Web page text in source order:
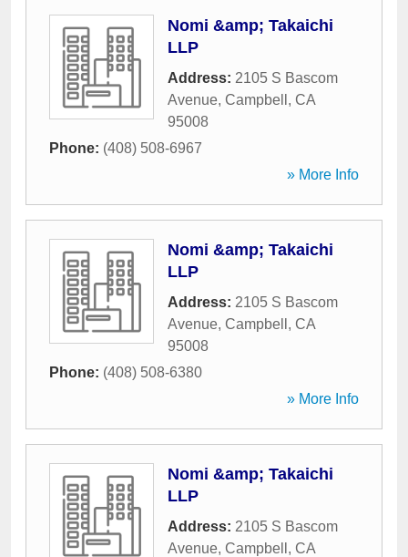
Nomi &amp; Takaichi
LLP
Address: 2105 S Bascom
Avenue, Campbell , CA
95008
Phone: (408) 508-6967
» More Info
Nomi &amp; Takaichi
LLP
Address: 2105 S Bascom
Avenue, Campbell , CA
95008
Phone: (408) 508-6380
» More Info
Nomi &amp; Takaichi
LLP
Address: 2105 S Bascom
Avenue, Campbell , CA